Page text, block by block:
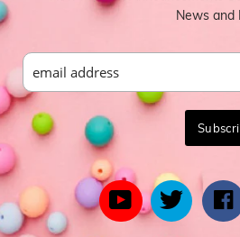
News and
YOU MIGHT
From celebrity inspired women's